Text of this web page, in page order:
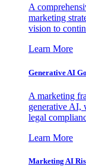
A
marketing
vision to
Learn More
Generative AI
A marketing
generative AI,
legal
Learn More
Marketing AI